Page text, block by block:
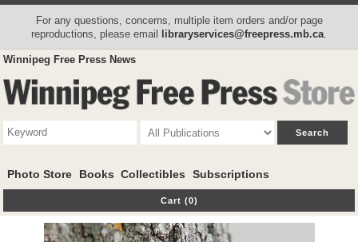
For any questions, concerns, multiple item orders and/or page
reproductions, please email libraryservices@freepress.mb.ca
Winnipeg Free Press News
Photo Store Books Collectibles Subscriptions
Cart (0)